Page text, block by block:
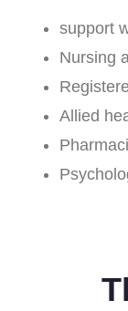
support
Nursing
Allied